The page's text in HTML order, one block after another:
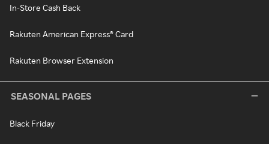
In-Store Cash Back
Rakuten American Express® Card
Rakuten Browser Extension
SEASONAL PAGES
Black Friday